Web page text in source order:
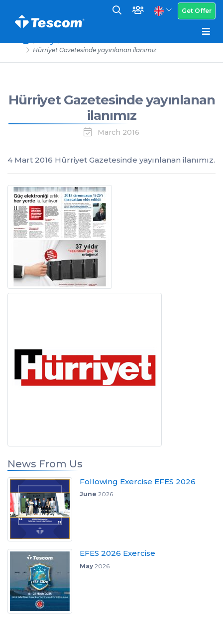
Get Offer
Blog
News From Us
Hürriyet Gazetesinde yayınlanan ilanımız
Hürriyet Gazetesinde yayınlanan
ilanımız
March 2016
4 Mart 2016 Hürriyet Gazetesinde yayınlanan ilanımız.
News From Us
Following Exercise EFES 2026
June 2026
EFES 2026 Exercise
May2026